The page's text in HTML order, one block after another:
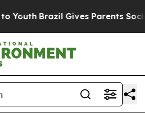
Youth Brazil Gives Parents